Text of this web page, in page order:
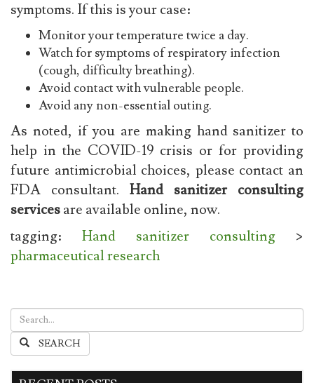
symptoms. If this is your case:
Monitor your temperature twice a day.
Watch for symptoms of respiratory infection
(cough, difficulty breathing).
Avoid contact with vulnerable people.
Avoid any non-essential outing.
As noted, if you are making hand sanitizer to
help in the COVID-19 crisis or for providing
future antimicrobial choices, please contact an
FDA consultant. Hand sanitizer consulting
servicesare available online, now.
tagging: Hand sanitizer consulting >
pharmaceutical research
SEARCH